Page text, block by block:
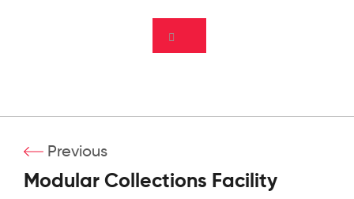
Previous
Modular Collections Facility